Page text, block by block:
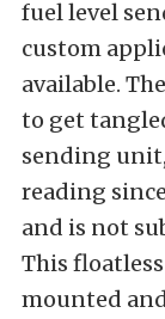
fuel level
custom
available.
to get
sending
reading
and is not
This
mounted